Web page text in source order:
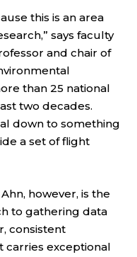
this is an area
says faculty
and chair of
than 25 national
two decades.
down to something
a set of flight
however, is the
to gathering data
consistent
carries exceptional